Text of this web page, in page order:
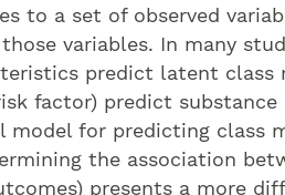
to a set of observed
variables. In many
predict latent class
factor) predict
model for predicting class
the association
presents a more